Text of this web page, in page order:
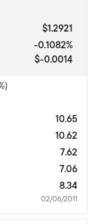
$1.2921
-0.1082%
$-0.0014
10.65
10.62
7.62
7.06
8.34
02/06/2011